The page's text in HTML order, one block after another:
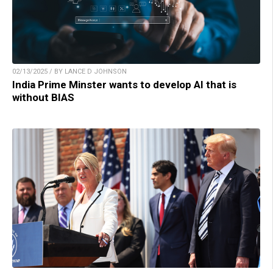
02/13/2025 / BY LANCE D JOHNSON
India Prime Minster wants to develop AI that is
without BIAS